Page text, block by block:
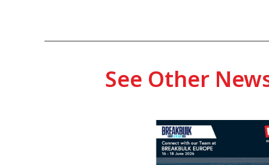
See Other